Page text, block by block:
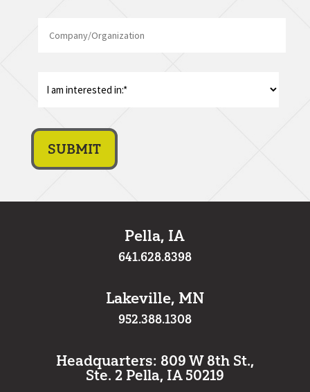
Company/Organization
Pella, IA
641.628.8398
Lakeville, MN
952.388.1308
Headquarters: 809 W 8th St.,
Ste. 2 Pella, IA 50219